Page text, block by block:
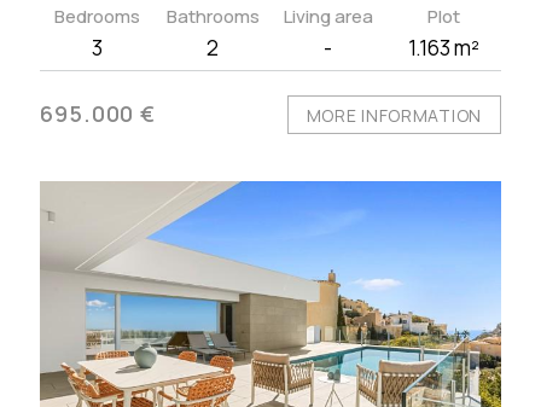
Bedrooms
3
Bathrooms
2
Living area
-
Plot
1.163 m²
695.000 € MORE INFORMATION